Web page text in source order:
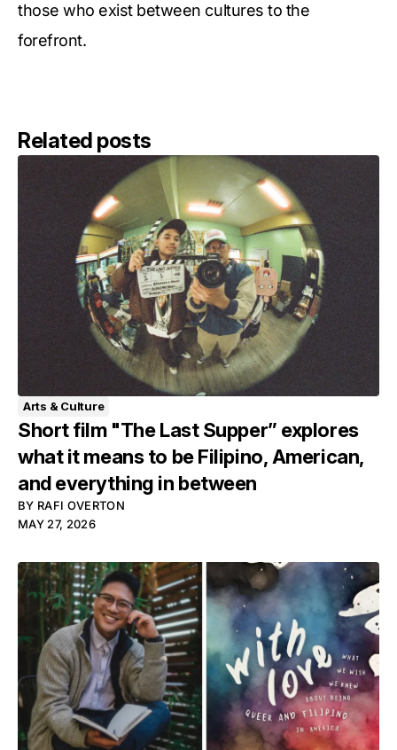
those who exist between cultures to the
forefront.
Related posts
Arts & Culture
Short film "The Last Supper” explores
what it means to be Filipino, American,
and everything in between
BY RAFI OVERTON
MAY 27, 2026